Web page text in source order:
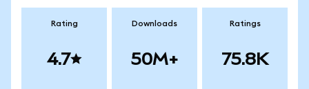
Rating
4.7
Downloads
50M+
Ratings
75.8K